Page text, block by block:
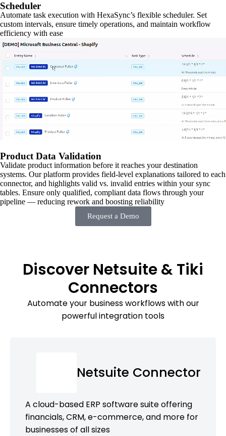
Scheduler
Automate task execution with HexaSync’s flexible scheduler. Set
custom intervals, ensure timely operations, and maintain workflow
efficiency with ease
Product Data Validation
Validate product information before it reaches your destination
systems. Our platform provides field-level explanations tailored to each
connector, and highlights valid vs. invalid entries within your sync
tables. Ensure only qualified, compliant data flows through your
pipeline — reducing rework and boosting reliability
Request a Demo
Discover Netsuite & Tiki
Connectors
Automate your business workflows with our
powerful integration tools
Netsuite Connector
A cloud-based ERP software suite offering
financials, CRM, e-commerce, and more for
businesses of all sizes